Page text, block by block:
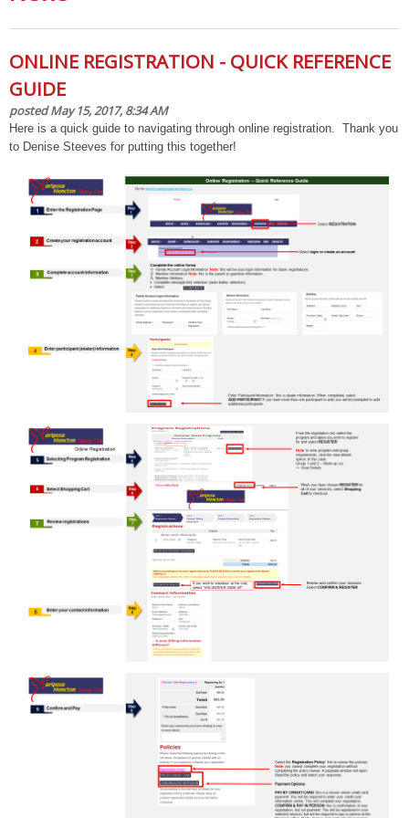
ONLINE REGISTRATION - QUICK REFERENCE
GUIDE
posted May 15, 2017, 8:34 AM
Here is a quick guide to navigating through online registration. Thank you
to Denise Steeves for putting this together!